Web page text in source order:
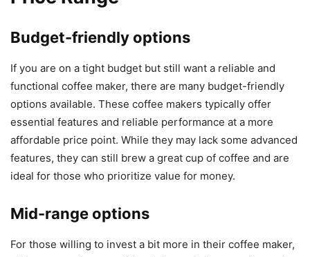
Budget-friendly options
If you are on a tight budget but still want a reliable and
functional coffee maker, there are many budget-friendly
options available. These coffee makers typically offer
essential features and reliable performance at a more
affordable price point. While they may lack some advanced
features, they can still brew a great cup of coffee and are
ideal for those who prioritize value for money.
Mid-range options
For those willing to invest a bit more in their coffee maker,